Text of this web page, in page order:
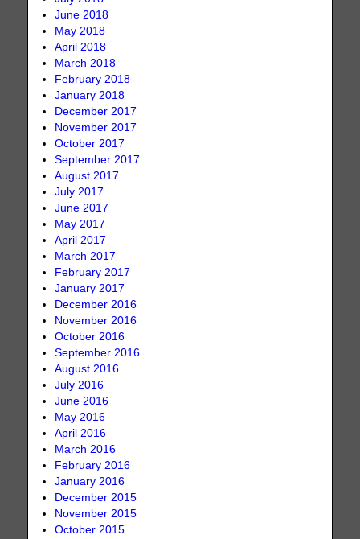
June 2018
May 2018
April 2018
March 2018
February 2018
January 2018
December 2017
November 2017
October 2017
September 2017
August 2017
July 2017
June 2017
May 2017
April 2017
March 2017
February 2017
January 2017
December 2016
November 2016
October 2016
September 2016
August 2016
July 2016
June 2016
May 2016
April 2016
March 2016
February 2016
January 2016
December 2015
November 2015
October 2015